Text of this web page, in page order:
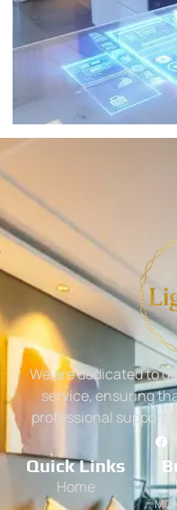
We are dedicated to
service, ensuring
professional support
Quick Links
Home